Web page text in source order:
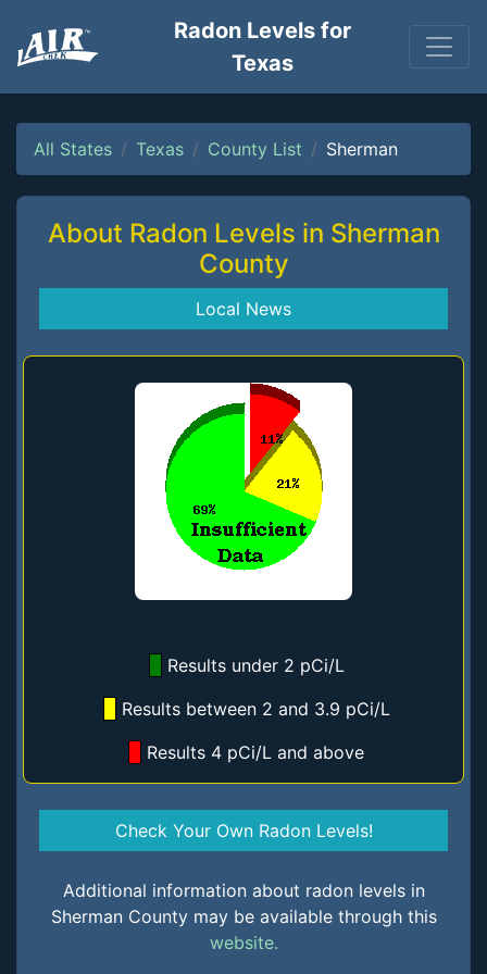
Radon Levels for
Texas
All States Texas County List Sherman
About Radon Levels in Sherman
County
Local News
Results under 2 pCi/L
Results between 2 and 3.9 pCi/L
Results 4 pCi/L and above
Check Your Own Radon Levels!
Additional information about radon levels in
Sherman County may be available through this
website.